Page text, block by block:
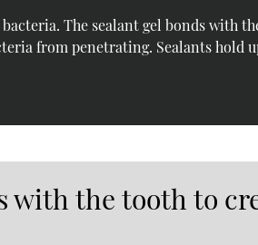
The sealant gel bonds with
from penetrating. Sealants hold
with the tooth to